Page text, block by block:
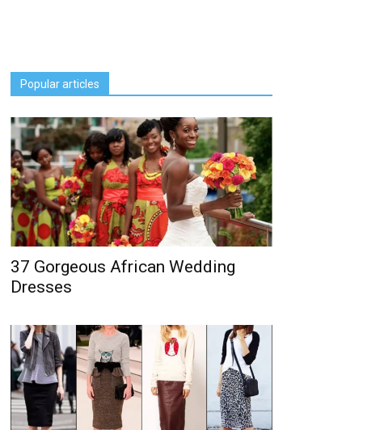
Popular articles
37 Gorgeous African Wedding
Dresses